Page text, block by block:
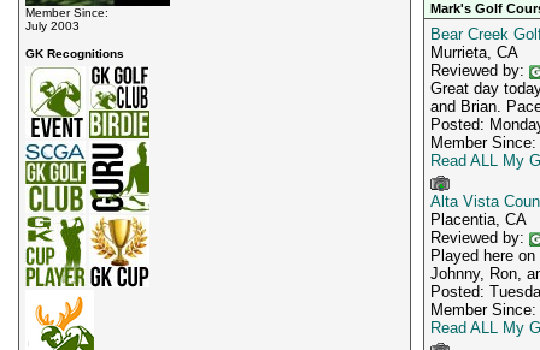
Member Since:
July 2003
GK Recognitions
Mark's Golf
Bear Creek
Murrieta, CA
Reviewed by:
Great day
and Brian.
Posted:
Member
Read ALL My
Alta Vista
Placentia, CA
Reviewed by:
Played here
Johnny, Ron,
Posted:
Member
Read ALL My